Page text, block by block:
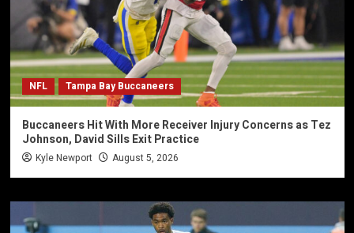
NFL Tampa Bay Buccaneers
Buccaneers Hit With More Receiver Injury Concerns as Tez
Johnson, David Sills Exit Practice
Kyle Newport August 5, 2026